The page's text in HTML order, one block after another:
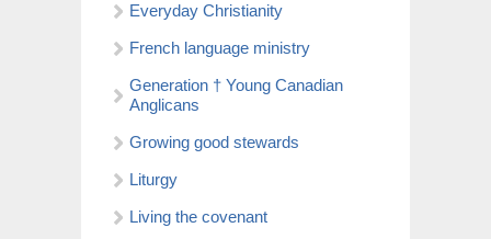
Everyday Christianity
French language ministry
Generation † Young Canadian
Anglicans
Growing good stewards
Liturgy
Living the covenant